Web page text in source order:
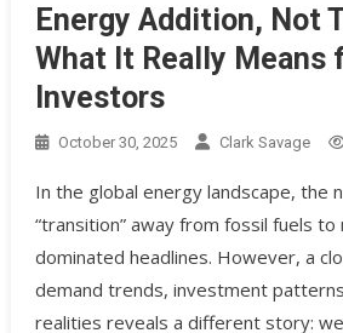
Energy Addition, Not
What It Really Means
Investors
October 30, 2025 Clark Savage
In the global energy landscape, the
“transition” away from fossil fuels to
dominated headlines. However, a
demand trends, investment
realities reveals a different story: